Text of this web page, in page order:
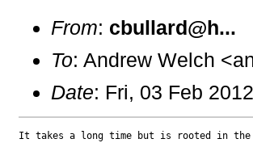
From: cbullard@h...
To: Andrew Welch
Date: Fri, 03 Feb
It takes a long time but is rooted in